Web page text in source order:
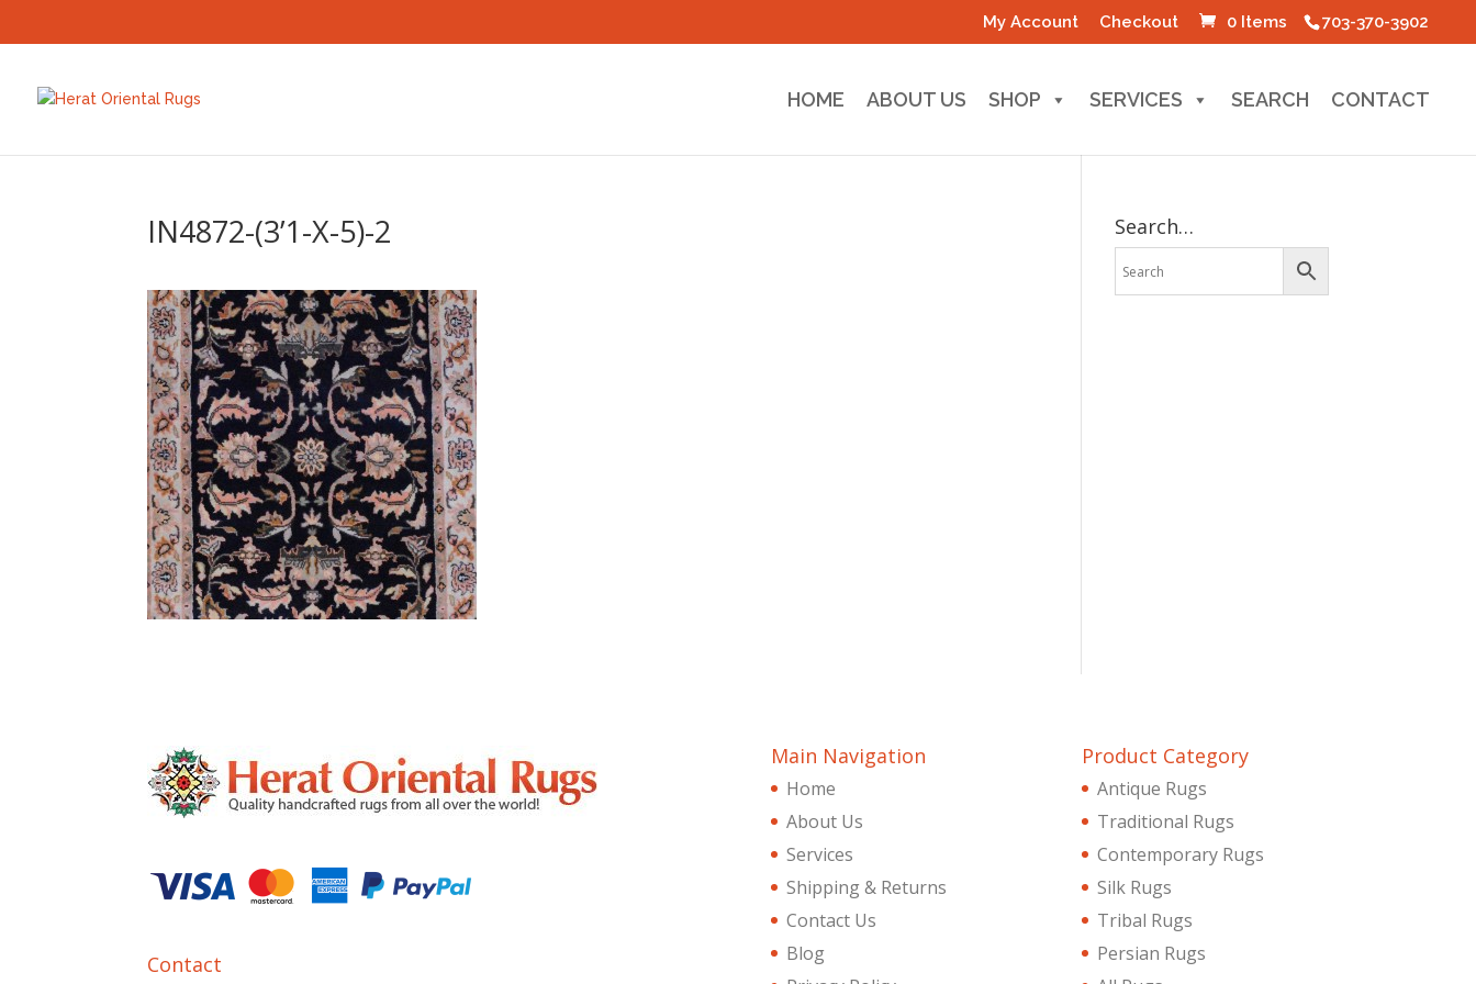
703-370-3902
My Account Checkout 0 Items
HOME ABOUT US SHOP SERVICES SEARCH CONTACT
IN4872-(3’1-X-5)-2 Search…
Contact
Main Navigation
Home
About Us
Services
Shipping & Returns
Contact Us
Blog
Product Category
Antique Rugs
Traditional Rugs
Contemporary Rugs
Silk Rugs
Tribal Rugs
Persian Rugs